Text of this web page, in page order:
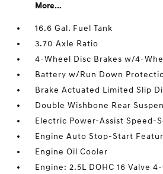
More...
16.6 Gal. Fuel Tank
3.70 Axle Ratio
4-Wheel Disc Brakes w/4-
Battery w/Run Down
Brake Actuated Limited Slip
Double Wishbone Rear
Electric Power-Assist Speed-
Engine Auto Stop-Start
Engine Oil Cooler
Engine: 2.5L DOHC 16 Valve